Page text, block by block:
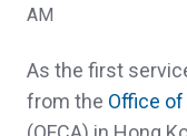
AM
As the first
from the Office